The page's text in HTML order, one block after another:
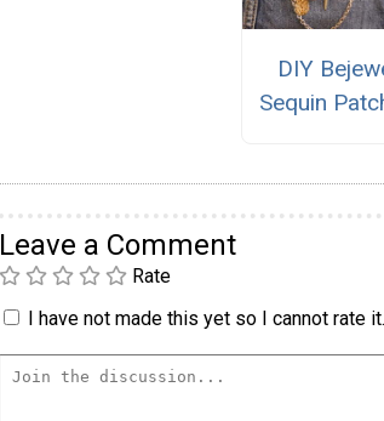
DIY
Sequin
Leave a Comment
Rate
I have not made this yet so I cannot rate it.